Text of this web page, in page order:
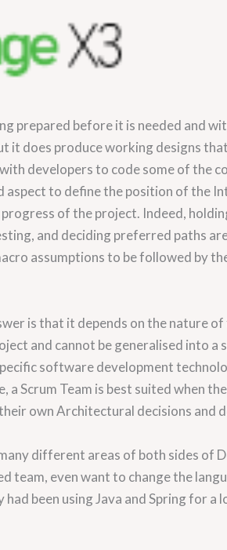
prepared before it is needed and
does produce working designs
developers to code some of the
to define the position of the
of the project. Indeed,
and deciding preferred paths
assumptions to be followed by
is that it depends on the nature
and cannot be generalised into a
software development
a Scrum Team is best suited when
own Architectural decisions and
different areas of both sides of
team, even want to change the
been using Java and Spring for a